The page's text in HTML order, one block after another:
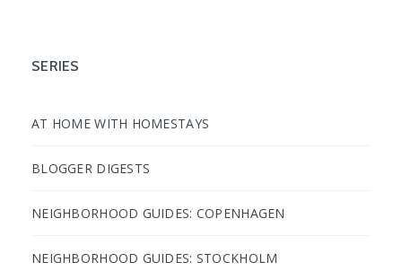
SERIES
AT HOME WITH HOMESTAYS
BLOGGER DIGESTS
NEIGHBORHOOD GUIDES: COPENHAGEN
NEIGHBORHOOD GUIDES: STOCKHOLM